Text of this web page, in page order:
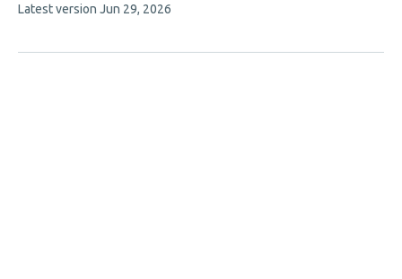
3
This
no
Latest version Jun 29, 2026